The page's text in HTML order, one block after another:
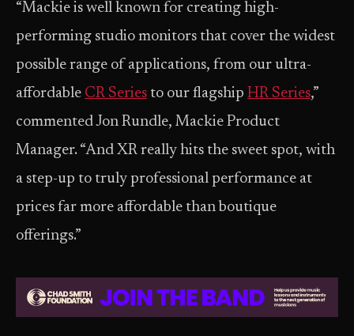
“Mackie is well known for creating high-
performing studio monitors that cover the widest
possible range of applications, from our ultra-
affordable CR Series to our flagship HR Series,”
commented Jon Rundle, Mackie Product
Manager. “And XR really hits the sweet spot, with
a step-up to truly professional performance at
prices far more affordable than boutique
offerings.”